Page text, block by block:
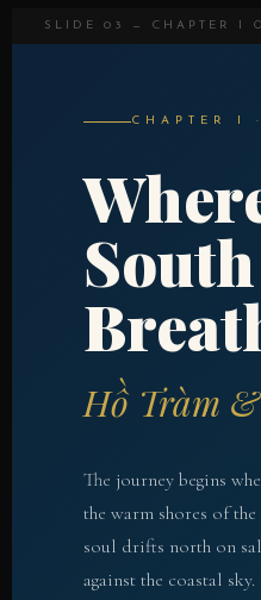
SLIDE 03 — CHAPTER I
CHAPTER I
South
Hồ Tràm
The journey begins
the warm shores of
soul drifts north on
against the coastal